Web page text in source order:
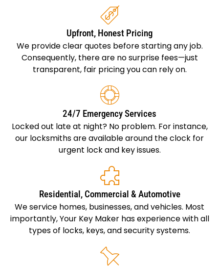
Upfront, Honest Pricing
We provide clear quotes before starting any job.
Consequently, there are no surprise fees—just
transparent, fair pricing you can rely on.
24/7 Emergency Services
Locked out late at night? No problem. For instance,
our locksmiths are available around the clock for
urgent lock and key issues.
Residential, Commercial & Automotive
We service homes, businesses, and vehicles. Most
importantly, Your Key Maker has experience with all
types of locks, keys, and security systems.